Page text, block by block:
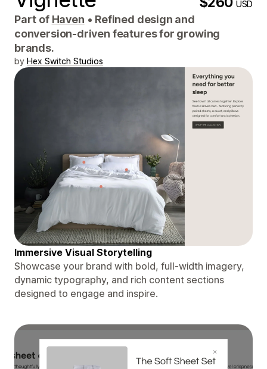
USD
Part of Haven • Refined design and
conversion-driven features for growing
brands.
by Hex Switch Studios
Immersive Visual Storytelling
Showcase your brand with bold, full-width imagery,
dynamic typography, and rich content sections
designed to engage and inspire.